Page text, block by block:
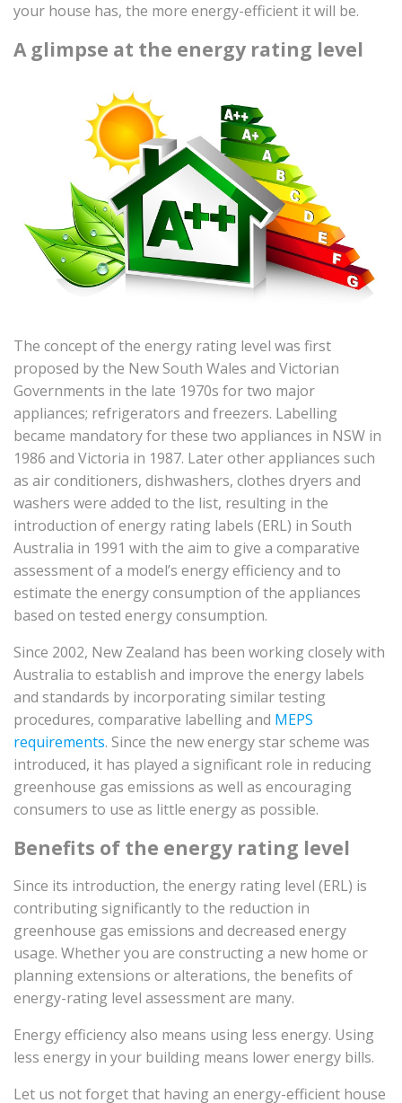
your house has, the more energy-efficient it will be.
A glimpse at the energy rating level
The concept of the energy rating level was first
proposed by the New South Wales and Victorian
Governments in the late 1970s for two major
appliances; refrigerators and freezers. Labelling
became mandatory for these two appliances in NSW in
1986 and Victoria in 1987. Later other appliances such
as air conditioners, dishwashers, clothes dryers and
washers were added to the list, resulting in the
introduction of energy rating labels (ERL) in South
Australia in 1991 with the aim to give a comparative
assessment of a model’s energy efficiency and to
estimate the energy consumption of the appliances
based on tested energy consumption.
Since 2002, New Zealand has been working closely with
Australia to establish and improve the energy labels
and standards by incorporating similar testing
procedures, comparative labelling and MEPS
requirements. Since the new energy star scheme was
introduced, it has played a significant role in reducing
greenhouse gas emissions as well as encouraging
consumers to use as little energy as possible.
Benefits of the energy rating level
Since its introduction, the energy rating level (ERL) is
contributing significantly to the reduction in
greenhouse gas emissions and decreased energy
usage. Whether you are constructing a new home or
planning extensions or alterations, the benefits of
energy-rating level assessment are many.
Energy efficiency also means using less energy. Using
less energy in your building means lower energy bills.
Let us not forget that having an energy-efficient house